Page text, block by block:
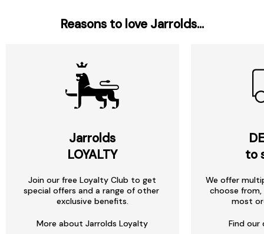
Reasons to love Jarrolds...
Jarrolds
LOYALTY
Join our free Loyalty Club to get
special offers and a range of other
exclusive benefits.
More about Jarrolds Loyalty
to
We offer
choose
most
Find our